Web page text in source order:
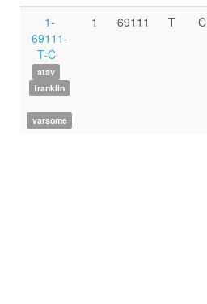
1-
69111-
T-C
atav
franklin
varsome
1 69111 T C